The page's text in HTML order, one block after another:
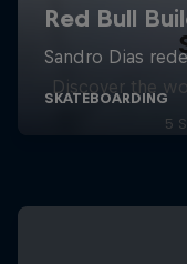
Discover the
5